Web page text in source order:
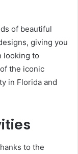
of beautiful
giving you
looking to
the iconic
in Florida and
to the